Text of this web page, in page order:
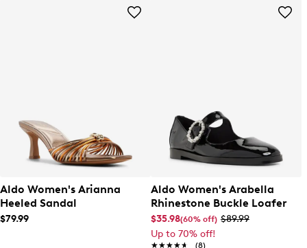
Aldo Women's Arianna
Heeled Sandal
$79.99
Aldo Women's Arabella
Rhinestone Buckle Loafer
$35.98(60% off) $89.99
Up to 70% off!
★★★★★
★★★★★ (8)